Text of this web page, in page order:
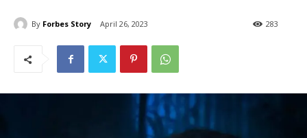
By Forbes Story April 26, 2023 283